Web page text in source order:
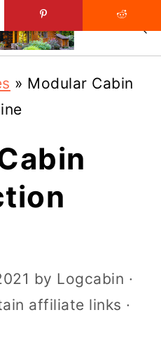
» Modular Cabin
by Logcabin ·
affiliate links ·